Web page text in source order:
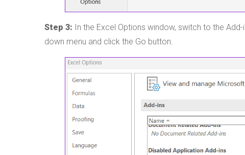
Step 3: In the Excel Options window, switch to the
down menu and click the Go button.